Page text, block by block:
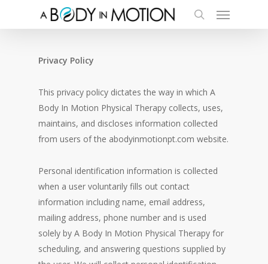
search
Menu
Privacy Policy
This privacy policy dictates the way in which A
Body In Motion Physical Therapy collects, uses,
maintains, and discloses information collected
from users of the abodyinmotionpt.com website.
Personal identification information is collected
when a user voluntarily fills out contact
information including name, email address,
mailing address, phone number and is used
solely by A Body In Motion Physical Therapy for
scheduling, and answering questions supplied by